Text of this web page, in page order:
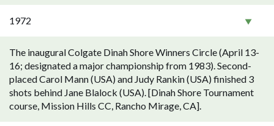
1972
The inaugural Colgate Dinah Shore Winners Circle (April 13-
16; designated a major championship from 1983). Second-
placed Carol Mann (USA) and Judy Rankin (USA) finished 3
shots behind Jane Blalock (USA). [Dinah Shore Tournament
course, Mission Hills CC, Rancho Mirage, CA].